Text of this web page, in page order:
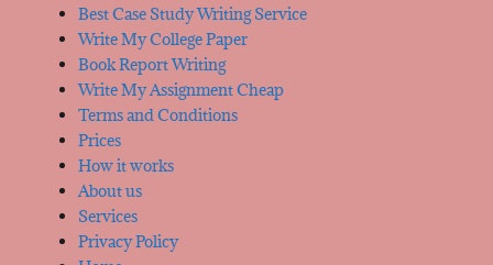
Best Case Study Writing Service
Write My College Paper
Book Report Writing
Write My Assignment Cheap
Terms and Conditions
Prices
How it works
About us
Services
Privacy Policy